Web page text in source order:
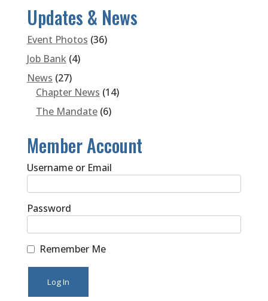
Updates & News
Event Photos (36)
Job Bank (4)
News (27)
Chapter News (14)
The Mandate(6)
Member Account
Username or Email
Password
Remember Me